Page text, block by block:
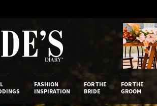
FASHION
INSPIRATION
FOR THE
BRIDE
FOR THE
GROOM